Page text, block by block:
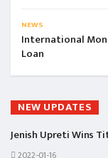
NEWS
International
Loan
NEW UPDATES
Jenish Upreti Wins
2022-01-16